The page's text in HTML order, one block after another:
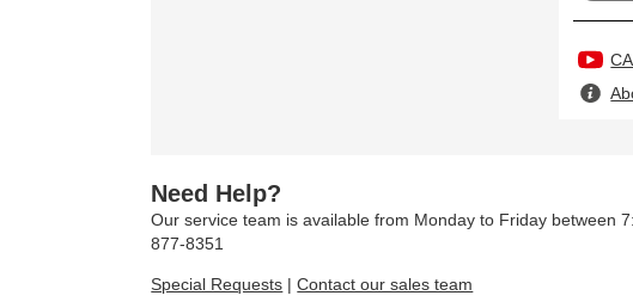
Need Help?
Our service team is available from Monday to Friday between
877-8351
Special Requests |Contact our sales team